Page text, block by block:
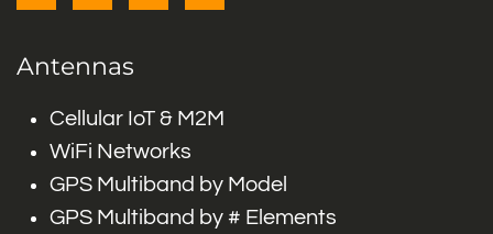
Antennas
Cellular IoT & M2M
WiFi Networks
GPS Multiband by Model
GPS Multiband by # Elements